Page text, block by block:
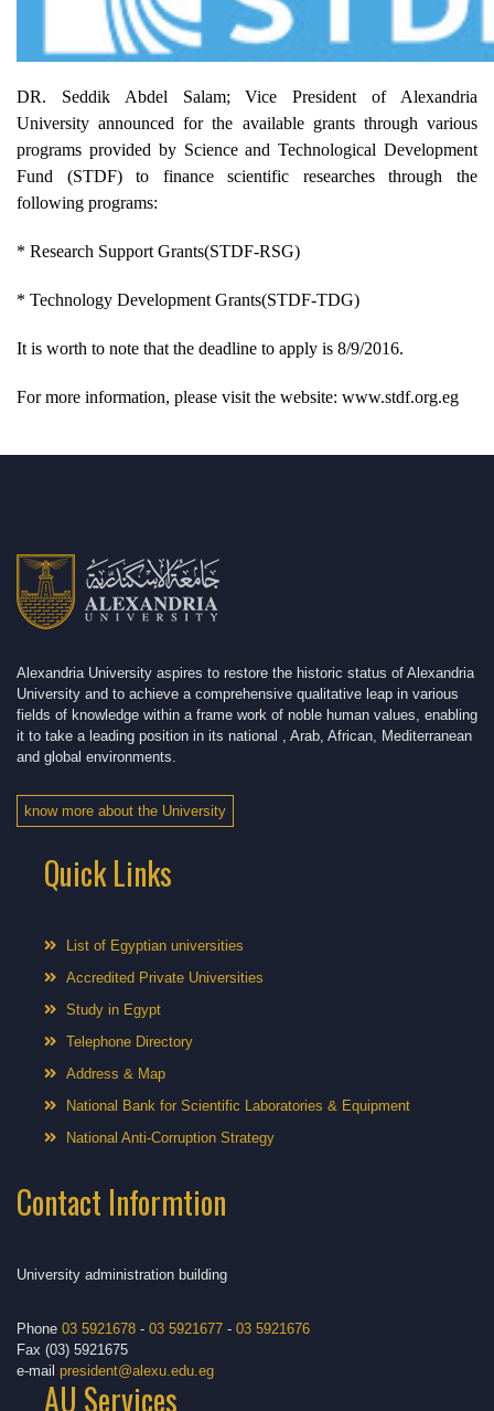
DR. Seddik Abdel Salam; Vice President of Alexandria
University announced for the available grants through various
programs provided by Science and Technological Development
Fund (STDF) to finance scientific researches through the
following programs:
* Research Support Grants(STDF-RSG)
* Technology Development Grants(STDF-TDG)
It is worth to note that the deadline to apply is 8/9/2016.
For more information, please visit the website: www.stdf.org.eg
Alexandria University aspires to restore the historic status of Alexandria
University and to achieve a comprehensive qualitative leap in various
fields of knowledge within a frame work of noble human values, enabling
it to take a leading position in its national , Arab, African, Mediterranean
and global environments.
know more about the University
Quick Links
List of Egyptian universities
Accredited Private Universities
Study in Egypt
Telephone Directory
Address & Map
National Bank for Scientific Laboratories & Equipment
National Anti-Corruption Strategy
Contact Informtion
University administration building
Phone 03 5921678 - 03 5921677 - 03 5921676
Fax (03) 5921675
e-mail president@alexu.edu.eg
AU Services